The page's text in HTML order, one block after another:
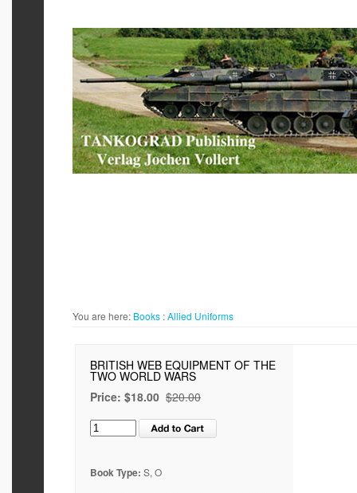
You are here: Books :Allied Uniforms
BRITISH WEB EQUIPMENT OF THE
TWO WORLD WARS
Price: $18.00 $20.00
Book Type: S, O